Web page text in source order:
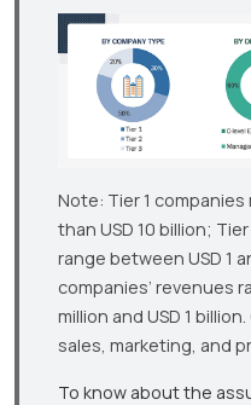
Note: Tier 1
than USD 10 billion;
range between USD 1
companies’ revenues
million and USD 1
sales, marketing, and
To know about the